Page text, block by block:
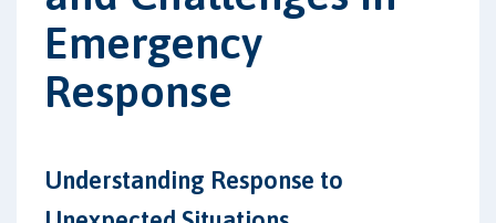
Emergency
Response
Understanding Response to